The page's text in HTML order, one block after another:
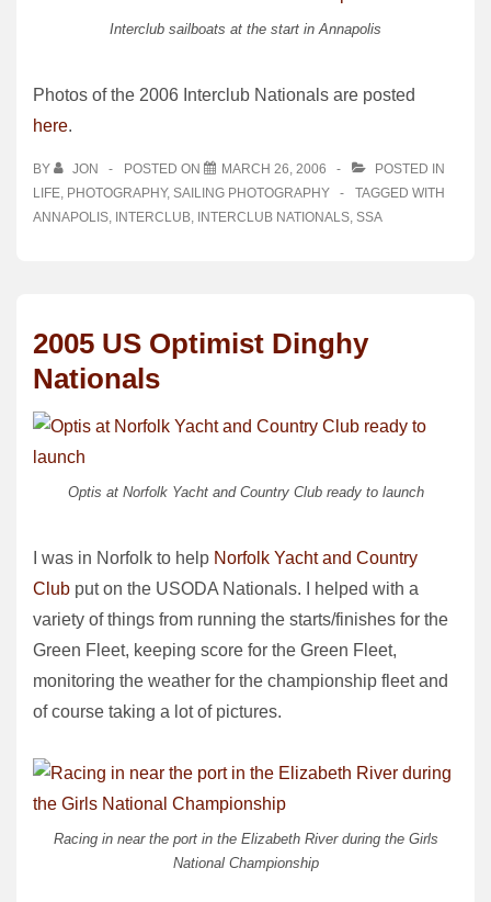
Interclub sailboats at the start in Annapolis
Photos of the 2006 Interclub Nationals are posted
here.
BY JON POSTED ON MARCH 26, 2006
POSTED IN
LIFE PHOTOGRAPHY, SAILING PHOTOGRAPHY
TAGGED WITH
ANNAPOLIS INTERCLUB INTERCLUB NATIONALS SSA
2005 US Optimist Dinghy
Nationals
Optis at Norfolk Yacht and Country Club ready to launch
I was in Norfolk to help Norfolk Yacht and Country
Club put on the USODA Nationals. I helped with a
variety of things from running the starts/finishes for the
Green Fleet, keeping score for the Green Fleet,
monitoring the weather for the championship fleet and
of course taking a lot of pictures.
Racing in near the port in the Elizabeth River during the Girls
National Championship